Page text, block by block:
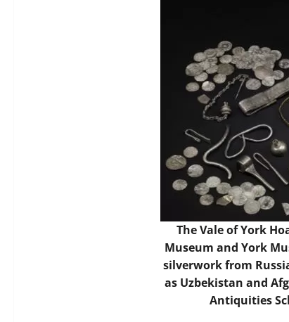
The Vale of York
Museum and York
silverwork from
as Uzbekistan and
Antiquities